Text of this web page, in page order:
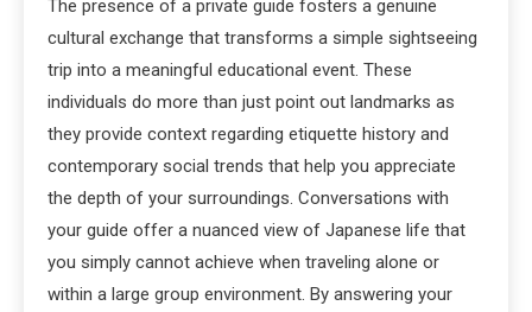
The presence of a private guide fosters a genuine
cultural exchange that transforms a simple sightseeing
trip into a meaningful educational event. These
individuals do more than just point out landmarks as
they provide context regarding etiquette history and
contemporary social trends that help you appreciate
the depth of your surroundings. Conversations with
your guide offer a nuanced view of Japanese life that
you simply cannot achieve when traveling alone or
within a large group environment. By answering your